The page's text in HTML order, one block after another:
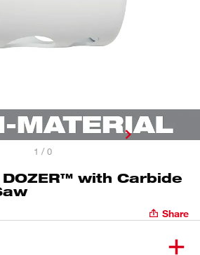
1 / 0
with Carbide
Share